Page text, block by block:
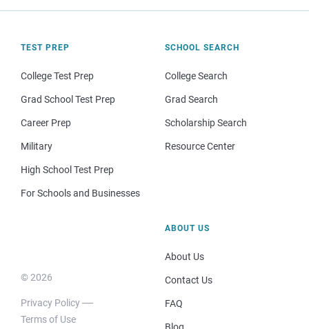
TEST PREP
College Test Prep
Grad School Test Prep
Career Prep
Military
High School Test Prep
For Schools and Businesses
SCHOOL SEARCH
College Search
Grad Search
Scholarship Search
Resource Center
© 2026
Privacy Policy
Terms of Use
ABOUT US
About Us
Contact Us
FAQ
Blog